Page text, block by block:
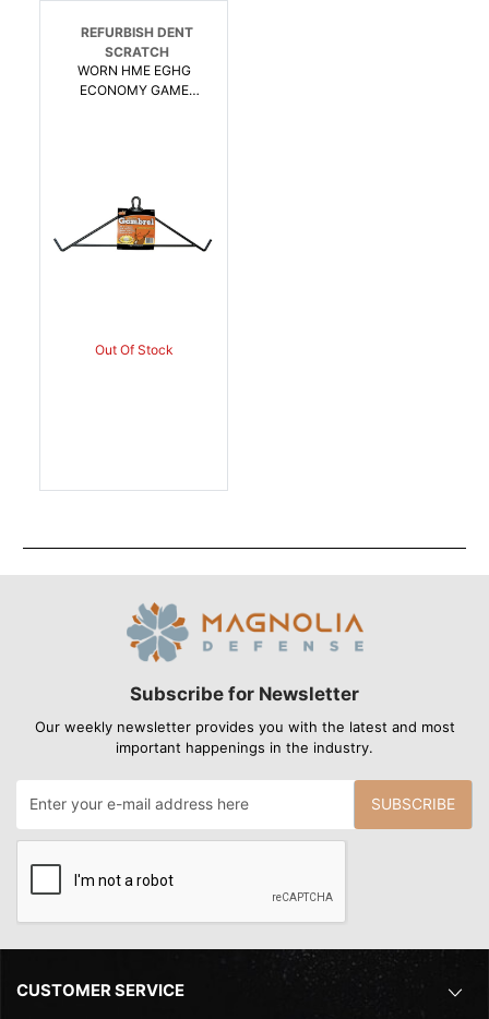
REFURBISH DENT
SCRATCH
WORN HME EGHG
ECONOMY GAME
Out Of Stock
Subscribe for Newsletter
Our weekly newsletter provides you with the latest and most
important happenings in the industry.
SUBSCRIBE
CUSTOMER SERVICE